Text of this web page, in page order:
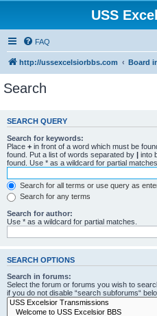
USS
FAQ
http://ussexcelsiorbbs.com Board
Search
SEARCH QUERY
Search for keywords:
Place + in front of a word which must be
found. Put a list of words separated by | into
found. Use * as a wildcard for partial matches.
Search for all terms or use query as
Search for any terms
Search for author:
Use * as a wildcard for partial matches.
SEARCH OPTIONS
Search in forums:
Select the forum or forums you wish to
if you do not disable “search subforums“